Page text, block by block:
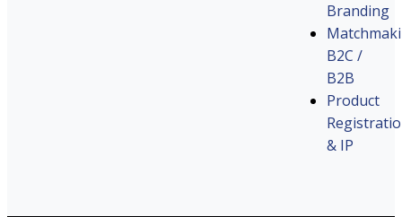
Branding
B2C /
B2B
Product
& IP